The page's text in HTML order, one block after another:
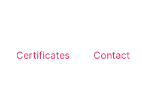
Certificates Contact